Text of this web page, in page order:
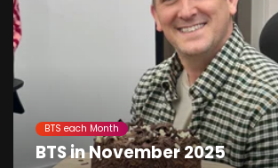
BTS each Month
BTS in November 2025